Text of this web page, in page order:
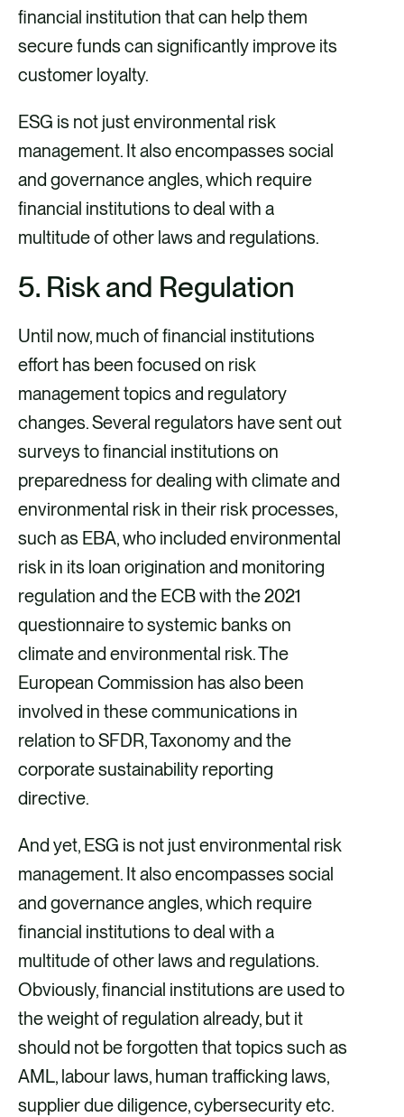
financial institution that can help them
secure funds can significantly improve its
customer loyalty.
ESG is not just environmental risk
management. It also encompasses social
and governance angles, which require
financial institutions to deal with a
multitude of other laws and regulations.
5. Risk and Regulation
Until now, much of financial institutions
effort has been focused on risk
management topics and regulatory
changes. Several regulators have sent out
surveys to financial institutions on
preparedness for dealing with climate and
environmental risk in their risk processes,
such as EBA, who included environmental
risk in its loan origination and monitoring
regulation and the ECB with the 2021
questionnaire to systemic banks on
climate and environmental risk. The
European Commission has also been
involved in these communications in
relation to SFDR, Taxonomy and the
corporate sustainability reporting
directive.
And yet, ESG is not just environmental risk
management. It also encompasses social
and governance angles, which require
financial institutions to deal with a
multitude of other laws and regulations.
Obviously, financial institutions are used to
the weight of regulation already, but it
should not be forgotten that topics such as
AML, labour laws, human trafficking laws,
supplier due diligence, cybersecurity etc.